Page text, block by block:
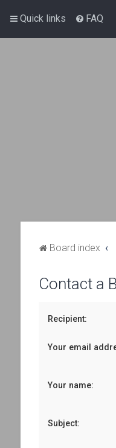
Quick links FAQ
Board index
Contact a
Recipient:
Your email
Your name:
Subject: